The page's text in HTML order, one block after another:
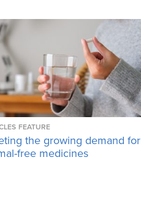
FEATURE
the growing demand for
free medicines